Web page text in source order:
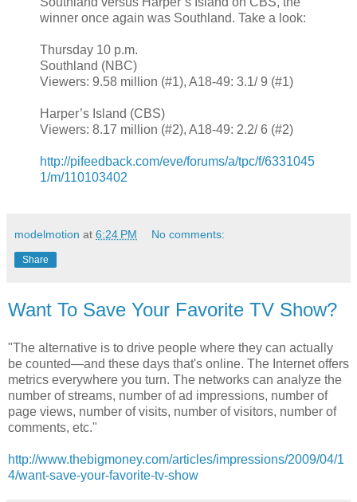
winner once again was Southland. Take a look:
Thursday 10 p.m.
Southland (NBC)
Viewers: 9.58 million (#1), A18-49: 3.1/ 9 (#1)
Harper’s Island (CBS)
Viewers: 8.17 million (#2), A18-49: 2.2/ 6 (#2)
http://pifeedback.com/eve/forums/a/tpc/f/6331045
1/m/110103402
modelmotion at 6:24 PM No comments:
Share
Want To Save Your Favorite TV Show?
"The alternative is to drive people where they can actually
be counted—and these days that's online. The Internet offers
metrics everywhere you turn. The networks can analyze the
number of streams, number of ad impressions, number of
page views, number of visits, number of visitors, number of
comments, etc."
http://www.thebigmoney.com/articles/impressions/2009/04/1
4/want-save-your-favorite-tv-show